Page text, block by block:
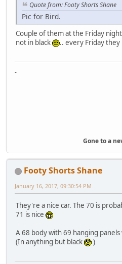
Quote from: Footy Shorts Shane
Pic for Bird.
Couple of them at the Friday
not in black
.. every Friday
-
Gone to a
Footy Shorts Shane
January 16, 2017, 09:30:54 PM
They're a nice car. The 70 is
71 is nice
A 68 body with 69 hanging
(In anything but black
)